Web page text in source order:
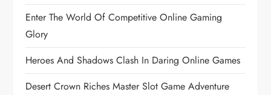
Enter The World Of Competitive Online Gaming
Glory
Heroes And Shadows Clash In Daring Online Games
Desert Crown Riches Master Slot Game Adventure